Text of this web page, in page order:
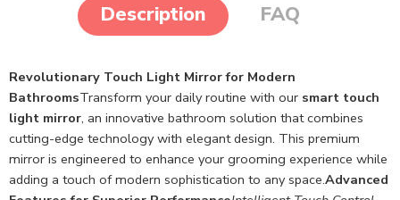
Description FAQ
Revolutionary Touch Light Mirror for Modern
BathroomsTransform your daily routine with our smart touch
light mirror, an innovative bathroom solution that combines
cutting-edge technology with elegant design. This premium
mirror is engineered to enhance your grooming experience while
adding a touch of modern sophistication to any space.Advanced